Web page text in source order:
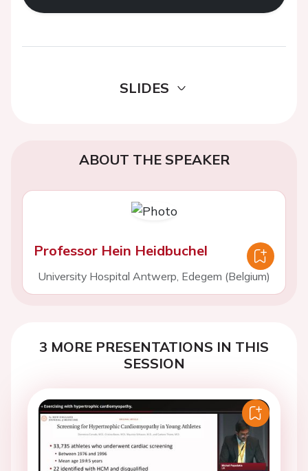
SLIDES
ABOUT THE SPEAKER
Professor Hein Heidbuchel
University Hospital Antwerp, Edegem (Belgium)
3 MORE PRESENTATIONS IN THIS
SESSION